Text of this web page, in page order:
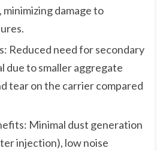
minimizing damage to
Reduced need for secondary
due to smaller aggregate
tear on the carrier compared
Minimal dust generation
injection), low noise